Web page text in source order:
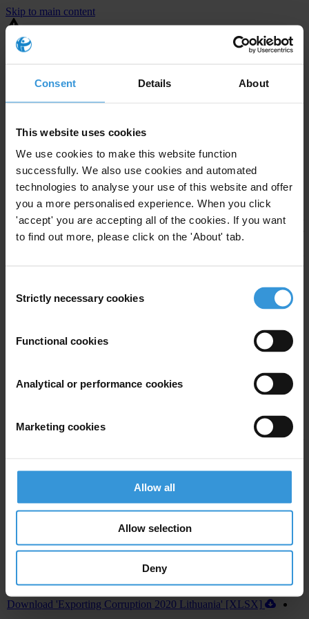
Consent Details About
This website uses cookies
We use cookies to make this website function
successfully. We also use cookies and automated
technologies to analyse your use of this website and offer
you a more personalised experience. When you click
'accept' you are accepting all of the cookies. If you want
to find out more, please click on the 'About' tab.
Selection
Strictly necessary cookies
Functional cookies
Analytical or performance cookies
Marketing cookies
Allow all
Allow selection
Deny
Skip to main content
You are using an outdated browser. Most of this website should still
⚠️ Preview mode - once it's live it will appear in the correct project
United States
LimitedEnforcement level
Investigations opened
The United States demonstrates active enforcementagainst
companies bribing abroad. The U.S. accounts for 10.4 per cent of
The U.S. also closed 130 cases with sanctions during this time. The
Commission recovered more than US$1 billion annually in penalties
from 2016 to 2019, from foreign bribery cases.
In addition, the U.S. House of Representatives recently passed
information, which, if approved by the U.S. Senate and signed into
law by the President, will improve the country’s abilities to fight
Download 'Exporting Corruption 2020 Lithuania' [XLSX]